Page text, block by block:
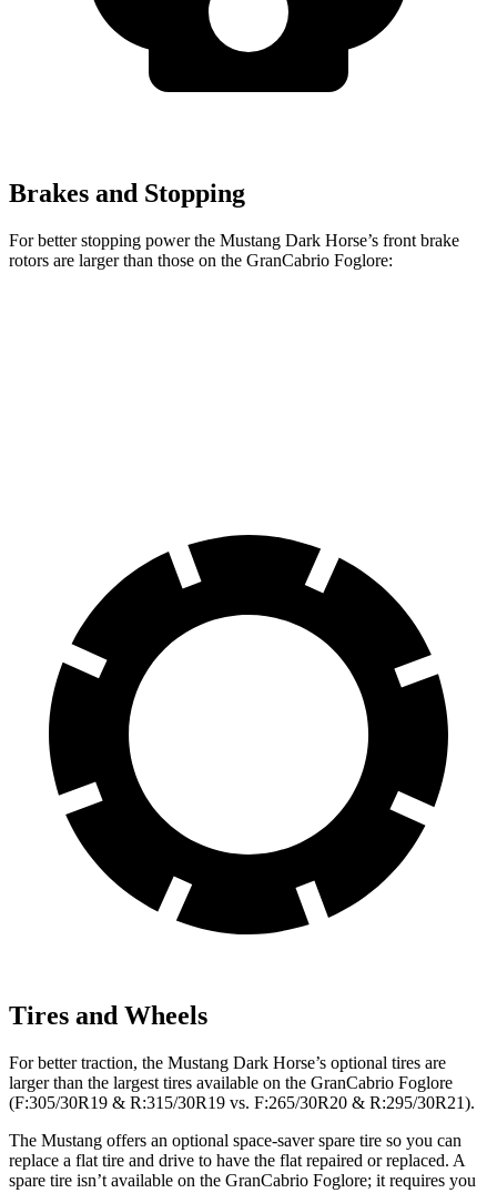
Brakes and Stopping
For better stopping power the Mustang Dark Horse’s front brake
rotors are larger than those on the GranCabrio Foglore:
Tires and Wheels
For better traction, the Mustang Dark Horse’s optional tires are
larger than the largest tires available on the GranCabrio Foglore
(F:305/30R19 & R:315/30R19 vs. F:265/30R20 & R:295/30R21).
The Mustang offers an optional space-saver spare tire so you can
replace a flat tire and drive to have the flat repaired or replaced. A
spare tire isn’t available on the GranCabrio Foglore; it requires you